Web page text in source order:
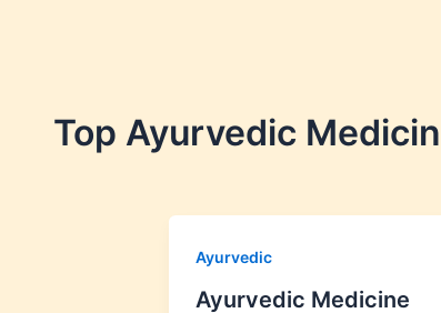
Top Ayurvedic
Ayurvedic
Ayurvedic Medicine